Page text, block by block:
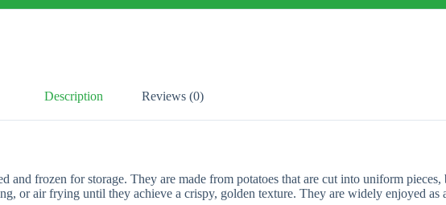
Description Reviews (0)
and frozen for storage. They are made from potatoes that are cut into uniform
or air frying until they achieve a crispy, golden texture. They are widely enjoyed as